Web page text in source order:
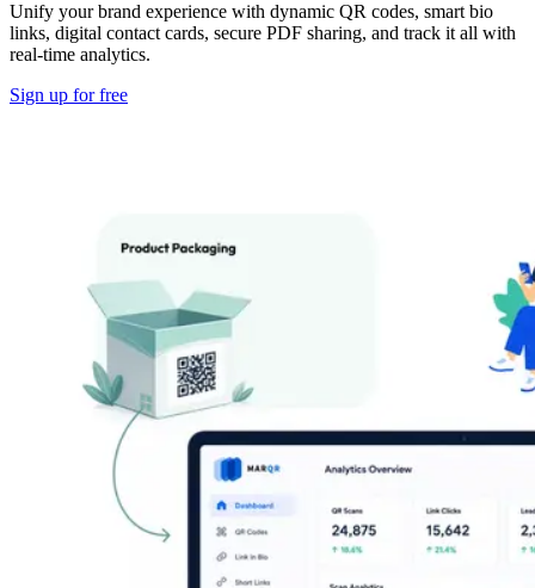
Unify your brand experience with dynamic QR codes, smart bio
links, digital contact cards, secure PDF sharing, and track it all with
real-time analytics.
Sign up for free